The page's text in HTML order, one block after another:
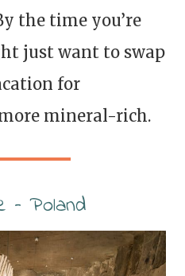
the time you’re
just want to swap
for
mineral-rich.
– Poland